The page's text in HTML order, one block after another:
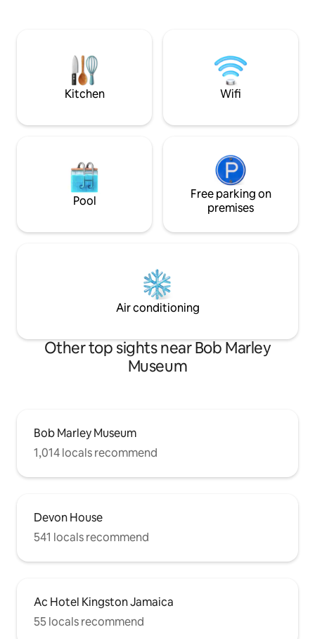
25 minutes from the Norman Manley
International Airport.
Welcome, be our
host you!
Kitchen Wifi
Pool
Free parking on
premises
Air conditioning
Other top sights near Bob Marley
Museum
Bob Marley Museum
1,014 locals recommend
Devon House
541 locals recommend
Ac Hotel Kingston Jamaica
55 locals recommend